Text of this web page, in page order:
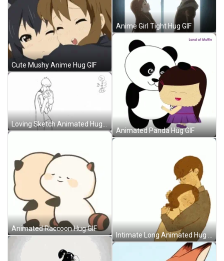
Cute Mushy Anime Hug GIF
Loving Sketch Animated Hug GIF
Animated Raccoon Hug GIF
Anime Girl Tight Hug GIF
Animated Panda Hug GIF
Intimate Long Animated Hug GIF